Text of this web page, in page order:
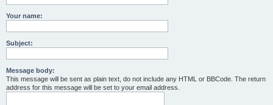
Your name:
Subject:
Message body:
This message will be sent as plain text, do not include any HTML or BBCode. The return
address for this message will be set to your email address.